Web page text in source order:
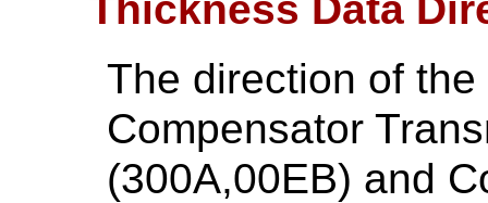
The direction of
Compensator
(300A,00EB) and